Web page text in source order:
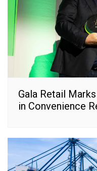
Gala Retail
in Convenience